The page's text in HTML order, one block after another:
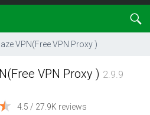
VPN(Free VPN Proxy )
VPN Proxy ) 2.9.9
4.5 / 27.9K reviews